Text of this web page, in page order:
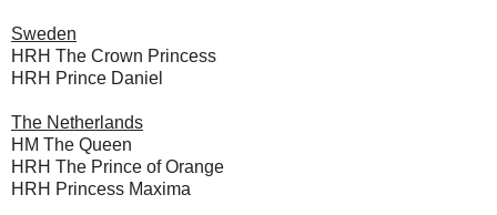
Sweden
HRH The Crown Princess
HRH Prince Daniel
The Netherlands
HM The Queen
HRH The Prince of Orange
HRH Princess Maxima